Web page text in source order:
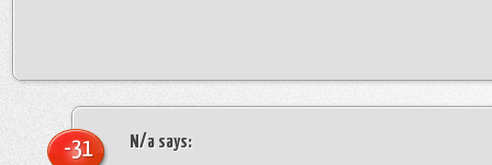
N/a says:
-31